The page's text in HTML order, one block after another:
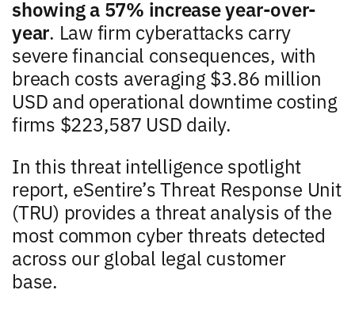
showing a 57% increase year-over-
year. Law firm cyberattacks carry
severe financial consequences, with
breach costs averaging $3.86 million
USD and operational downtime costing
firms $223,587 USD daily.
In this threat intelligence spotlight
report, eSentire’s Threat Response Unit
(TRU) provides a threat analysis of the
most common cyber threats detected
across our global legal customer
base.